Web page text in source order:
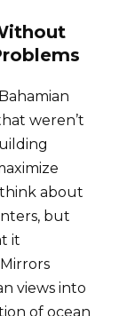
weren’t
about
but
it
views into
of ocean